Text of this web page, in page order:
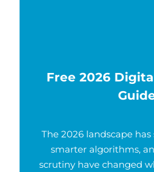
Free 2026
The 2026 landscape has
smarter algorithms,
scrutiny have changed